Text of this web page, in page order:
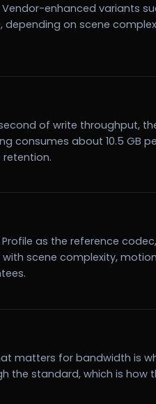
enhanced variants
depending on scene
of write throughput,
consumes about 10.5 GB
retention.
as the reference codec,
scene complexity,
matters for bandwidth is
the standard, which is how